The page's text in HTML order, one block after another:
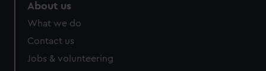
About us
What we do
Contact us
Jobs & volunteering